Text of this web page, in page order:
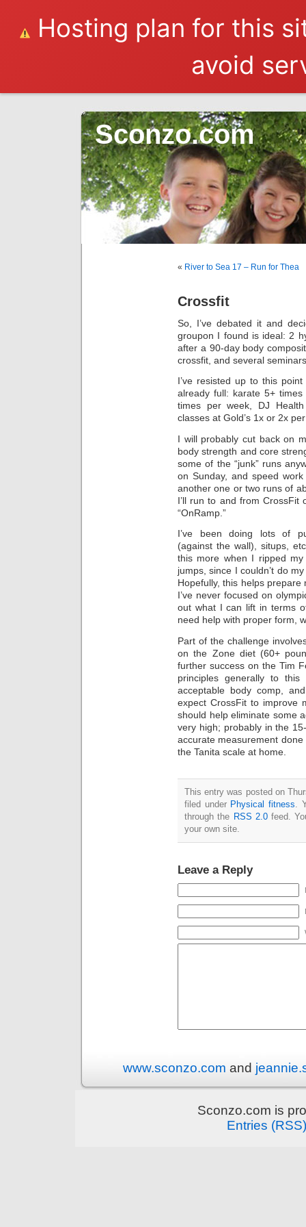
Hosting plan for this
avoid
Sconzo.com
« River to Sea 17 – Run for Thea
Crossfit
So, I’ve debated it and
groupon I found is ideal: 2
after a 90-day body
crossfit, and several
I’ve resisted up to this
already full: karate 5+
times per week, DJ
classes at Gold’s 1x or 2x
I will probably cut back on
body strength and core
some of the “junk” runs
on Sunday, and speed
another one or two runs of
I’ll run to and from
“OnRamp.”
I’ve been doing lots of
(against the wall), situps,
this more when I ripped
jumps, since I couldn’t do
Hopefully, this helps prepare
I’ve never focused on
out what I can lift in terms
need help with proper form,
Part of the challenge
on the Zone diet (60+
further success on the Tim
principles generally to
acceptable body comp,
expect CrossFit to improve
should help eliminate some
very high; probably in the
accurate measurement
the Tanita scale at home.
This entry was posted on
filed under Physical fitness .
through the RSS 2.0feed.
your own site.
Leave a Reply
www.sconzo.com and
Sconzo.com is
Entries (RSS)